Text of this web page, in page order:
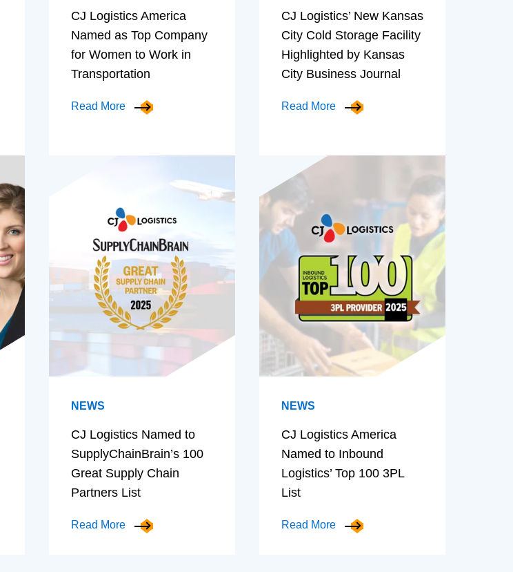
CJ Logistics America
Named as Top Company
for Women to Work in
Transportation
Read More
CJ Logistics’ New Kansas
City Cold Storage Facility
Highlighted by Kansas
City Business Journal
Read More
NEWS
CJ Logistics Named to
SupplyChainBrain’s 100
Great Supply Chain
Partners List
Read More
NEWS
CJ Logistics America
Named to Inbound
Logistics’ Top 100 3PL
List
Read More